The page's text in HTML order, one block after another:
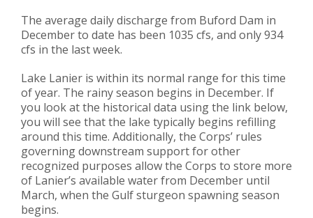
The average daily discharge from Buford Dam in
December to date has been 1035 cfs, and only 934
cfs in the last week.
Lake Lanier is within its normal range for this time
of year. The rainy season begins in December. If
you look at the historical data using the link below,
you will see that the lake typically begins refilling
around this time. Additionally, the Corps’ rules
governing downstream support for other
recognized purposes allow the Corps to store more
of Lanier’s available water from December until
March, when the Gulf sturgeon spawning season
begins.